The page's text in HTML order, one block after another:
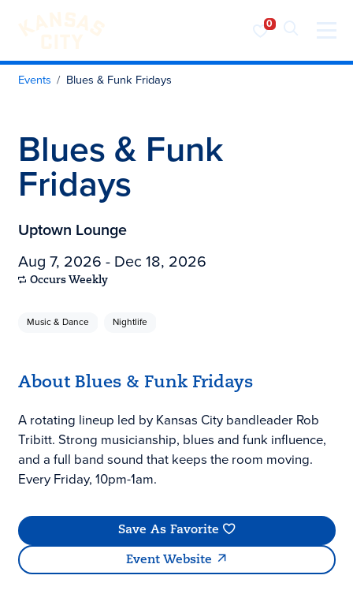
Visit KC
Skip to content
Events Blues & Funk Fridays
Blues & Funk
Fridays
Uptown Lounge
Aug 7, 2026 - Dec 18, 2026
Occurs Weekly
Music & Dance Nightlife
About Blues & Funk Fridays
A rotating lineup led by Kansas City bandleader Rob
Tribitt. Strong musicianship, blues and funk influence,
and a full band sound that keeps the room moving.
Every Friday, 10pm-1am.
Save As Favorite
Event Website